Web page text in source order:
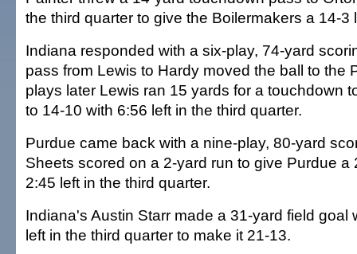
the third quarter to give the Boilermakers a 14-3
Indiana responded with a six-play, 74-yard
pass from Lewis to Hardy moved the ball to the
plays later Lewis ran 15 yards for a touchdown
to 14-10 with 6:56 left in the third quarter.
Purdue came back with a nine-play, 80-yard
Sheets scored on a 2-yard run to give Purdue a
2:45 left in the third quarter.
Indiana's Austin Starr made a 31-yard field goal
left in the third quarter to make it 21-13.